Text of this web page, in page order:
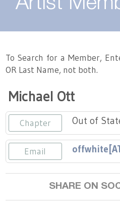
Community
Take a
Landing /
Tennessee Craft
Landing /
Emerging
Landing /
Best of
Artist
To Search for a Member,
OR Last Name, not both.
Michael Ott
Chapter Out of
Email
SHARE ON